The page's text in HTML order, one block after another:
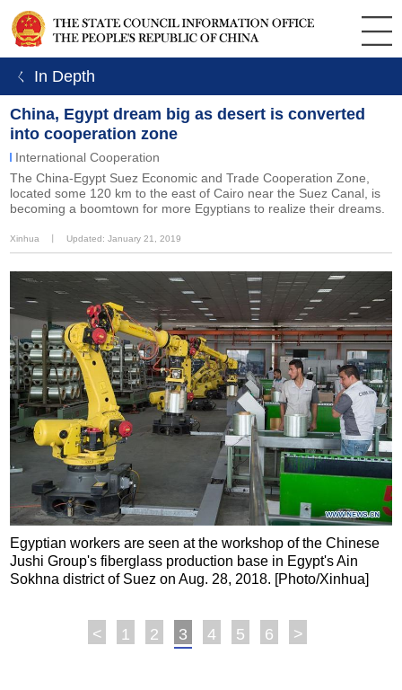
ㄑ In Depth
China, Egypt dream big as desert is converted
into cooperation zone
International Cooperation
The China-Egypt Suez Economic and Trade Cooperation Zone,
located some 120 km to the east of Cairo near the Suez Canal, is
becoming a boomtown for more Egyptians to realize their dreams.
Xinhua Updated: January 21, 2019
Egyptian workers are seen at the workshop of the Chinese
Jushi Group's fiberglass production base in Egypt's Ain
Sokhna district of Suez on Aug. 28, 2018. [Photo/Xinhua]
< 1 2 3 4 5 6 >